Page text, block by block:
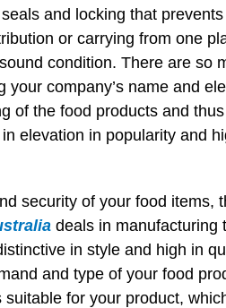
and locking that
or carrying from one
condition. There are so
company’s name and
of the food products and
elevation in popularity and
security of your food items,
deals in manufacturing
in style and high in
and type of your food
for your product,